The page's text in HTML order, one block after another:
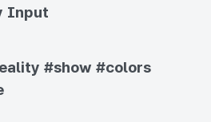
Input
#show #colors